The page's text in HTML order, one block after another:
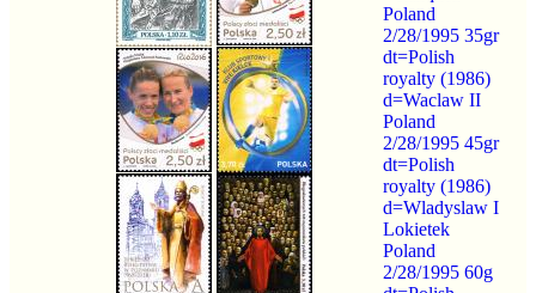
Poland
2/28/1995 35gr
dt=Polish
royalty (1986)
d=Waclaw II
Poland
2/28/1995 45gr
dt=Polish
royalty (1986)
d=Wladyslaw I
Lokietek
Poland
2/28/1995 60g